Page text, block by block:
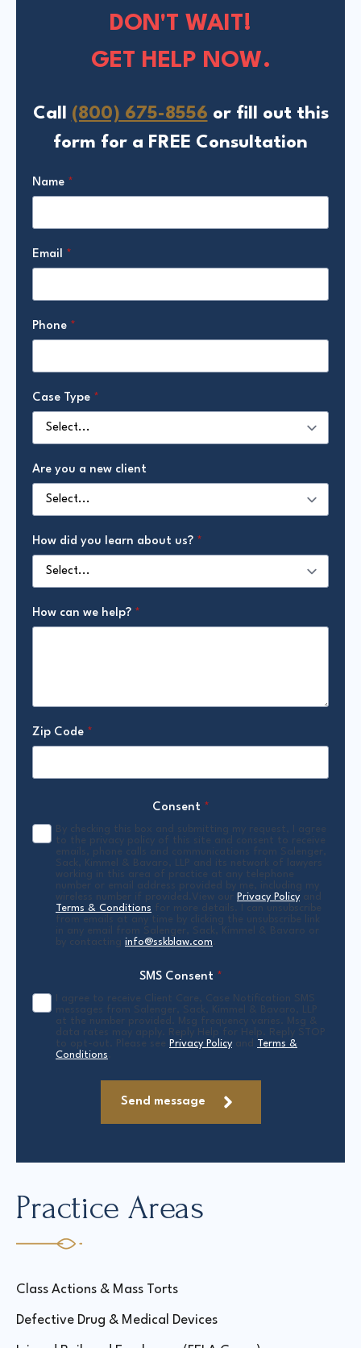
DON'T WAIT!
GET HELP NOW.
Call (800) 675-8556 or fill out this
form for a FREE Consultation
Name *
Email *
Phone *
Case Type *
Are you a new client
How did you learn about us? *
How can we help? *
Zip Code *
Consent *
By checking this box and submitting my request, I agree
to the privacy policy of this site and consent to receive
emails, phone calls and communications from Salenger,
Sack, Kimmel & Bavaro, LLP and its network of lawyers
working in this area of practice at any telephone
number or email address provided by me, including my
wireless number if provided.View our Privacy Policy and
Terms & Conditions for more details. I can unsubscribe
from emails at any time by clicking the unsubscribe link
in any email from Salenger, Sack, Kimmel & Bavaro or
by contacting info@sskblaw.com
SMS Consent *
I agree to receive Client Care, Case Notification SMS
messages from Salenger, Sack, Kimmel & Bavaro, LLP
at the number provided. Msg frequency varies. Msg &
data rates may apply. Reply Help for Help. Reply STOP
to opt-out. Please see Privacy Policy and Terms &
Conditions
Send message
Practice Areas
Class Actions & Mass Torts
Defective Drug & Medical Devices